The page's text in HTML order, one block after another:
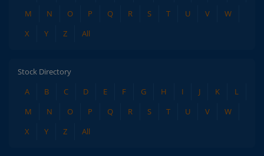
M
N O P Q R S T U V
W
X
Y Z All
Stock Directory
A
B C D E F G H I J K
L
M
N O P Q R S T U V
W
X
Y Z All